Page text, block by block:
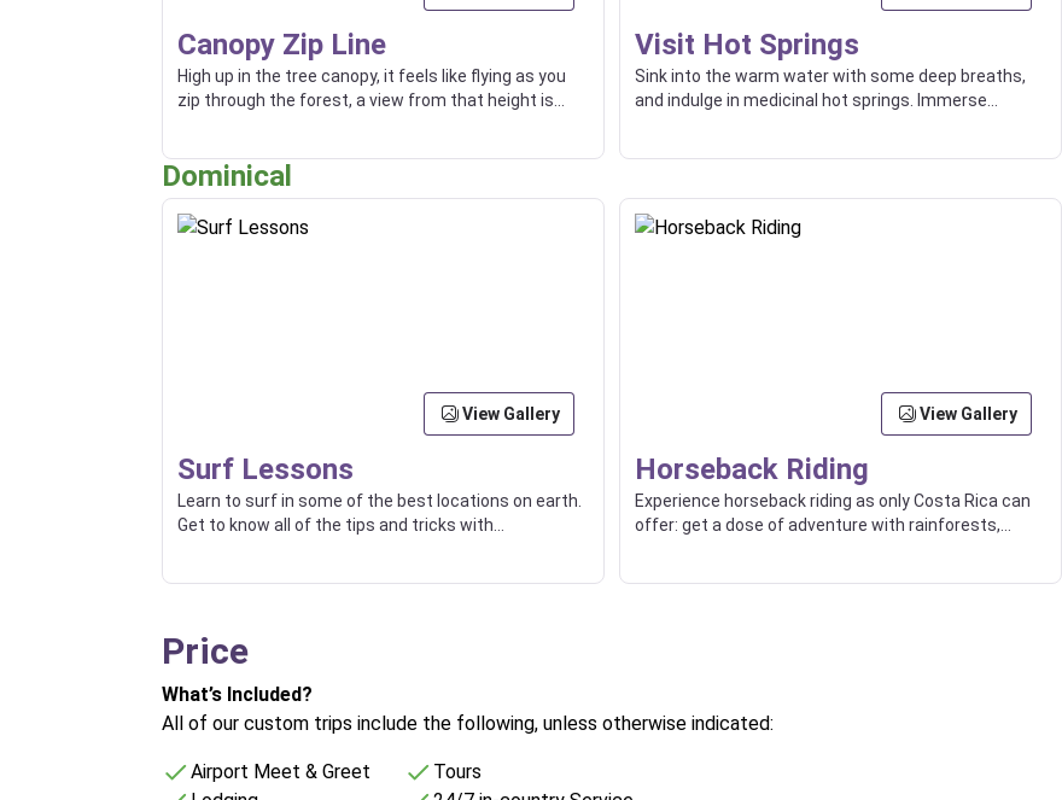
Canopy Zip Line
High up in the tree canopy, it feels like flying as you
zip through the forest, a view from that height is
Visit Hot Springs
Sink into the warm water with some deep breaths,
and indulge in medicinal hot springs. Immerse
Dominical
View Gallery
Surf Lessons
Learn to surf in some of the best locations on earth.
Get to know all of the tips and tricks with
View Gallery
Horseback Riding
Experience horseback riding as only Costa Rica can
offer: get a dose of adventure with rainforests,
Price
What’s Included?
All of our custom trips include the following, unless otherwise indicated:
Airport Meet & Greet
Tours